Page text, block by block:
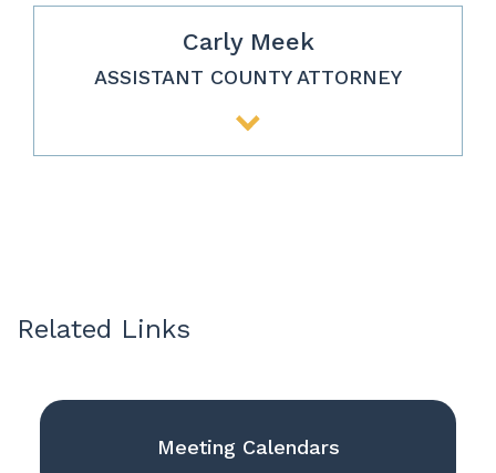
Carly Meek
ASSISTANT COUNTY ATTORNEY
Related Links
Meeting Calendars